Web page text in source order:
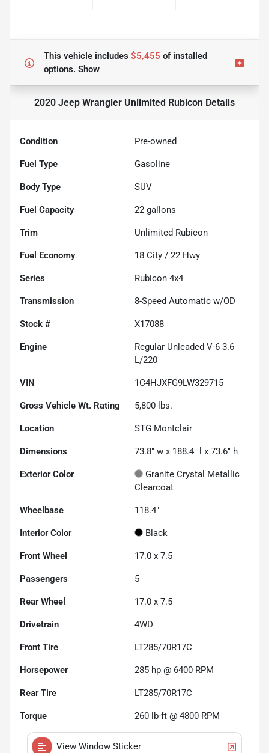
This vehicle includes $5,455 ofinstalled
options. Show
2020 Jeep Wrangler Unlimited Rubicon Details
Condition Pre-owned
Fuel Type Gasoline
Body Type SUV
Fuel Capacity 22 gallons
Trim Unlimited Rubicon
Fuel Economy 18 City / 22 Hwy
Series Rubicon 4x4
Transmission 8-Speed Automatic w/OD
Stock # X17088
Engine
Regular Unleaded V-6 3.6
L/220
VIN 1C4HJXFG9LW329715
Gross Vehicle Wt. Rating 5,800 lbs.
Location STG Montclair
Dimensions 73.8" w x 188.4" l x 73.6" h
Exterior Color
Granite Crystal Metallic
Clearcoat
Wheelbase 118.4"
Interior Color Black
Front Wheel 17.0 x 7.5
Passengers 5
Rear Wheel 17.0 x 7.5
Drivetrain 4WD
Front Tire LT285/70R17C
Horsepower 285 hp @ 6400 RPM
Rear Tire LT285/70R17C
Torque 260 lb-ft @ 4800 RPM
View Window Sticker